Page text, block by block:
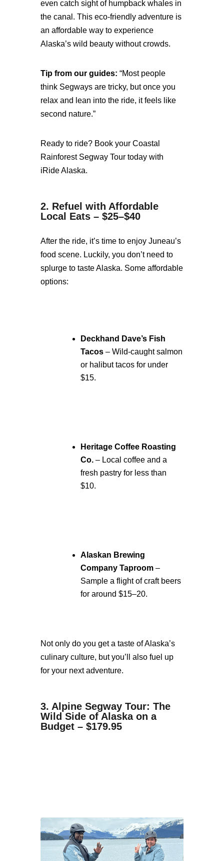
even catch sight of humpback whales in
the canal. This eco-friendly adventure is
an affordable way to experience
Alaska’s wild beauty without crowds.
Tip from our guides: “Most people
think Segways are tricky, but once you
relax and lean into the ride, it feels like
second nature.”
Ready to ride? Book your Coastal
Rainforest Segway Tour today with
iRide Alaska.
2. Refuel with Affordable
Local Eats – $25–$40
After the ride, it’s time to enjoy Juneau’s
food scene. Luckily, you don’t need to
splurge to taste Alaska. Some affordable
options:
Deckhand Dave’s Fish
Tacos– Wild-caught salmon
or halibut tacos for under
$15.
Heritage Coffee Roasting
Co.– Local coffee and a
fresh pastry for less than
$10.
Alaskan Brewing
Company Taproom–
Sample a flight of craft beers
for around $15–20.
Not only do you get a taste of Alaska’s
culinary culture, but you’ll also fuel up
for your next adventure.
3. Alpine Segway Tour: The
Wild Side of Alaska on a
Budget – $179.95